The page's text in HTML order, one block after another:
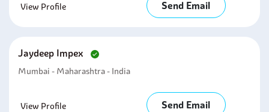
View Profile Send Email
Jaydeep Impex
Mumbai - Maharashtra - India
View Profile Send Email